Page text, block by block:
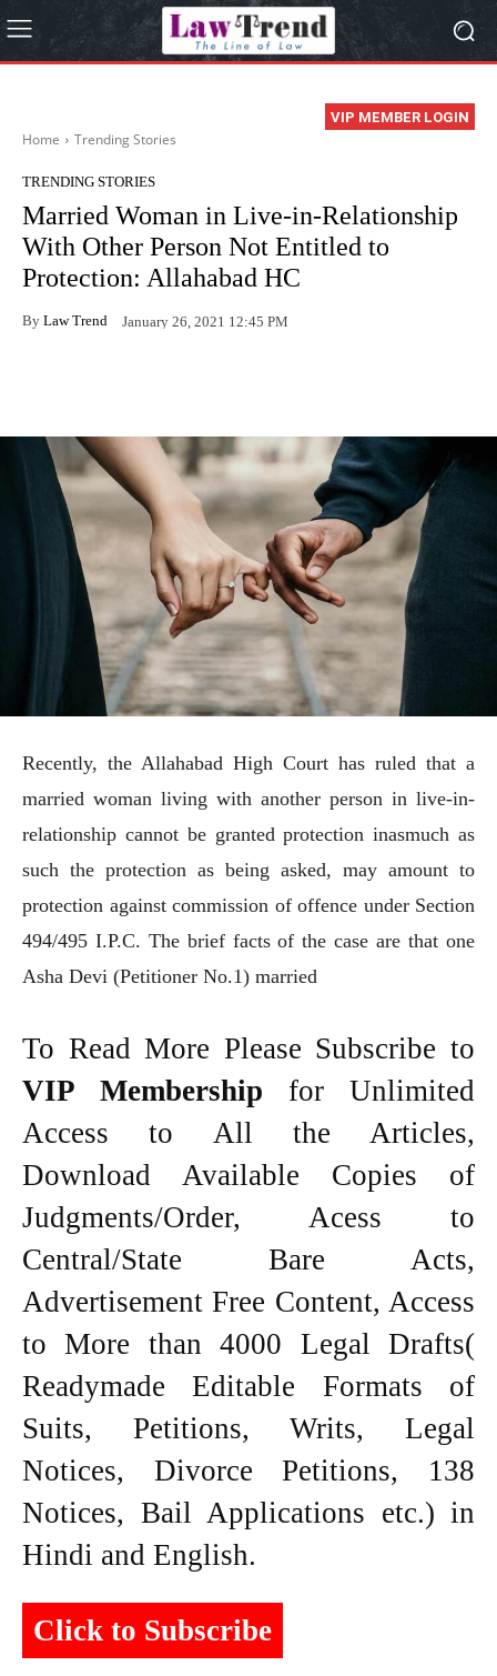
VIP MEMBER LOGIN
Home Trending Stories
TRENDING STORIES
Married Woman in Live-in-Relationship
With Other Person Not Entitled to
Protection: Allahabad HC
By Law Trend January 26, 2021 12:45 PM
Recently, the Allahabad High Court has ruled that a
married woman living with another person in live-in-
relationship cannot be granted protection inasmuch as
such the protection as being asked, may amount to
protection against commission of offence under Section
494/495 I.P.C. The brief facts of the case are that one
Asha Devi (Petitioner No.1) married
To Read More Please Subscribe to
VIP Membership for Unlimited
Access to All the Articles,
Download Available Copies of
Judgments/Order, Acess to
Central/State Bare Acts,
Advertisement Free Content, Access
to More than 4000 Legal Drafts(
Readymade Editable Formats of
Suits, Petitions, Writs, Legal
Notices, Divorce Petitions, 138
Notices, Bail Applications etc.) in
Hindi and English.
Click to Subscribe